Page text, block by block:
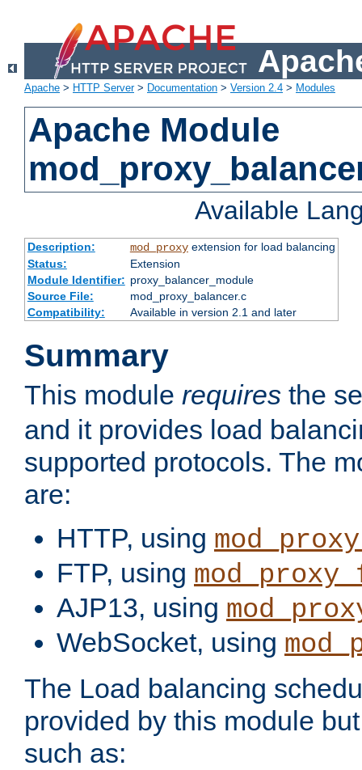
Apache > HTTP Server> Documentation > Version 2.4 > Modules
Apache Module
Available
Description: mod_proxyextension for load balancing
Status:
Extension
Module Identifier: proxy_balancer_module
Source File:
mod_proxy_balancer.c
Compatibility:
Available in version 2.1 and later
Summary
This module requires the
and it provides load
supported protocols. The
are:
HTTP, using
FTP, using
AJP13, using
WebSocket, using
The Load balancing
provided by this module
such as: